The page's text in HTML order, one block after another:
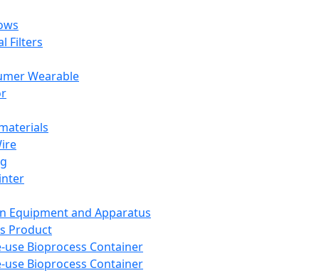
Filters
Wearable
Equipment and Apparatus
Product
use Bioprocess Container
use Bioprocess Container